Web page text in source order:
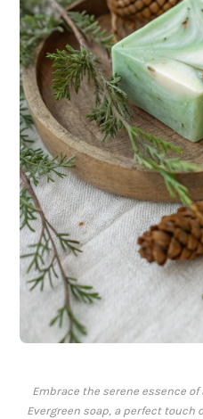
Embrace the serene essence
Evergreen soap, a perfect touch